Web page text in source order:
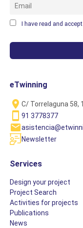
I have read and
eTwinning
C/ Torrelaguna 58,
91 3778377
Newsletter
Services
Design your project
Project Search
Activities for projects
Publications
News